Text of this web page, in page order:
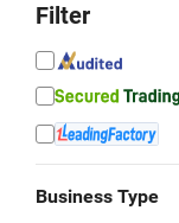
Filter
Business Type